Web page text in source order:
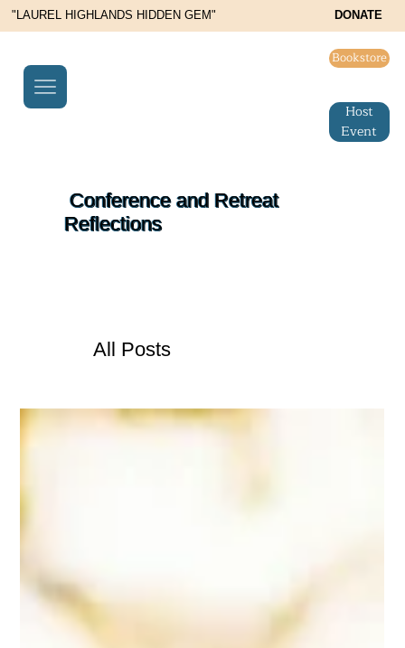
"LAUREL HIGHLANDS HIDDEN GEM" DONATE
Bookstore
Host
Event
Conference and Retreat
Reflections
All Posts